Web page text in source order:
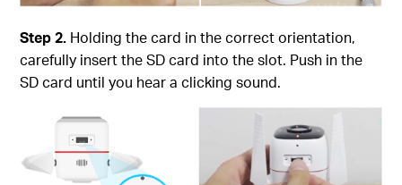
Step 2. Holding the card in the correct orientation,
carefully insert the SD card into the slot. Push in the
SD card until you hear a clicking sound.